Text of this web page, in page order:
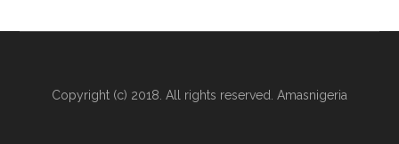
Copyright (c) 2018. All rights reserved. Amasnigeria